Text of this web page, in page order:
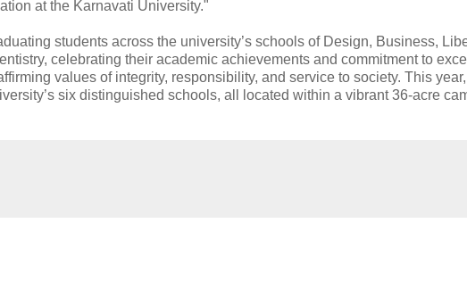
at the Karnavati University."
students across the university’s schools of Design, Business,
celebrating their academic achievements and commitment to
values of integrity, responsibility, and service to society. This
six distinguished schools, all located within a vibrant 36-acre